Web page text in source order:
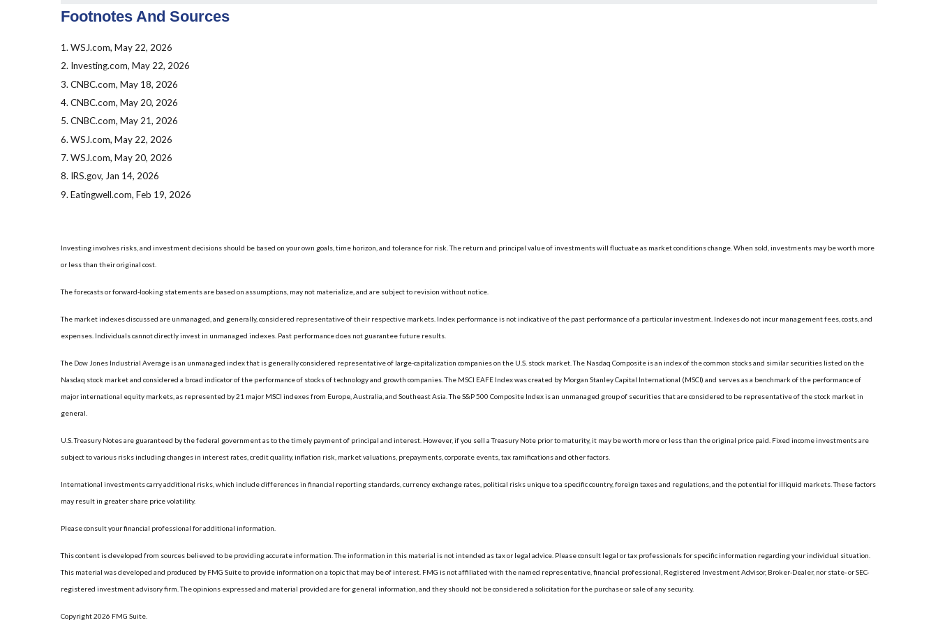
Footnotes And Sources
1. WSJ.com, May 22, 2026
2. Investing.com, May 22, 2026
3. CNBC.com, May 18, 2026
4. CNBC.com, May 20, 2026
5. CNBC.com, May 21, 2026
6. WSJ.com, May 22, 2026
7. WSJ.com, May 20, 2026
8. IRS.gov, Jan 14, 2026
9. Eatingwell.com, Feb 19, 2026
Investing involves risks, and investment decisions should be based on your own goals, time horizon, and tolerance for risk. The return and principal value of investments will fluctuate as market conditions change. When sold, investments may be worth more
or less than their original cost.
The forecasts or forward-looking statements are based on assumptions, may not materialize, and are subject to revision without notice.
The market indexes discussed are unmanaged, and generally, considered representative of their respective markets. Index performance is not indicative of the past performance of a particular investment. Indexes do not incur management fees, costs, and
expenses. Individuals cannot directly invest in unmanaged indexes. Past performance does not guarantee future results.
The Dow Jones Industrial Average is an unmanaged index that is generally considered representative of large-capitalization companies on the U.S. stock market. The Nasdaq Composite is an index of the common stocks and similar securities listed on the
Nasdaq stock market and considered a broad indicator of the performance of stocks of technology and growth companies. The MSCI EAFE Index was created by Morgan Stanley Capital International (MSCI) and serves as a benchmark of the performance of
major international equity markets, as represented by 21 major MSCI indexes from Europe, Australia, and Southeast Asia. The S&P 500 Composite Index is an unmanaged group of securities that are considered to be representative of the stock market in
general.
U.S. Treasury Notes are guaranteed by the federal government as to the timely payment of principal and interest. However, if you sell a Treasury Note prior to maturity, it may be worth more or less than the original price paid. Fixed income investments are
subject to various risks including changes in interest rates, credit quality, inflation risk, market valuations, prepayments, corporate events, tax ramifications and other factors.
International investments carry additional risks, which include differences in financial reporting standards, currency exchange rates, political risks unique to a specific country, foreign taxes and regulations, and the potential for illiquid markets. These factors
may result in greater share price volatility.
Please consult your financial professional for additional information.
This content is developed from sources believed to be providing accurate information. The information in this material is not intended as tax or legal advice. Please consult legal or tax professionals for specific information regarding your individual situation.
This material was developed and produced by FMG Suite to provide information on a topic that may be of interest. FMG is not affiliated with the named representative, financial professional, Registered Investment Advisor, Broker-Dealer, nor state- or SEC-
registered investment advisory firm. The opinions expressed and material provided are for general information, and they should not be considered a solicitation for the purchase or sale of any security.
Copyright 2026 FMG Suite.